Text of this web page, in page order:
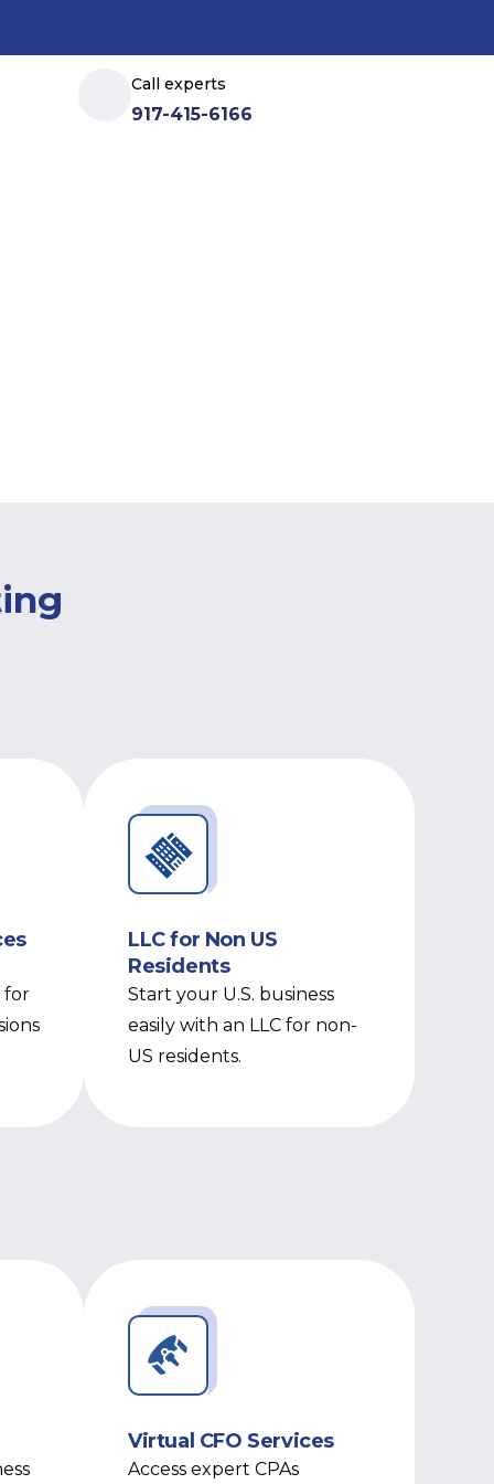
Call experts
917-415-6166
for
LLC for Non US
Residents
Start your U.S. business
easily with an LLC for non-
US residents.
Virtual CFO Services
Access expert CPAs